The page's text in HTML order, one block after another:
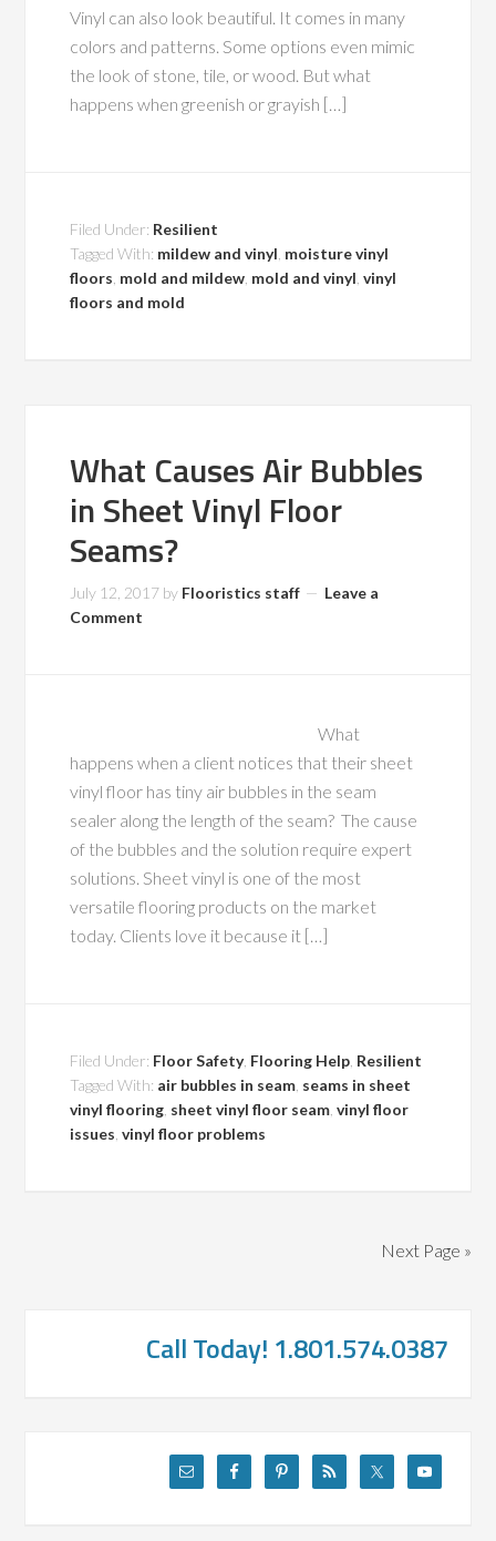
Vinyl can also look beautiful. It comes in many
colors and patterns. Some options even mimic
the look of stone, tile, or wood. But what
happens when greenish or grayish […]
Filed Under: Resilient
Tagged With: mildew and vinyl moisture vinyl
floors mold and mildew mold and vinyl ,vinyl
floors and mold
What Causes Air Bubbles
in Sheet Vinyl Floor
Seams?
July 12, 2017 by Flooristics staff
Leave a
Comment
What
happens when a client notices that their sheet
vinyl floor has tiny air bubbles in the seam
sealer along the length of the seam? The cause
of the bubbles and the solution require expert
solutions. Sheet vinyl is one of the most
versatile flooring products on the market
today. Clients love it because it […]
Filed Under: Floor Safety, Flooring Help Resilient
Tagged With: air bubbles in seam seams in sheet
vinyl flooring sheet vinyl floor seam ,vinyl floor
issues ,vinyl floor problems
Next Page »
Call Today! 1.801.574.0387